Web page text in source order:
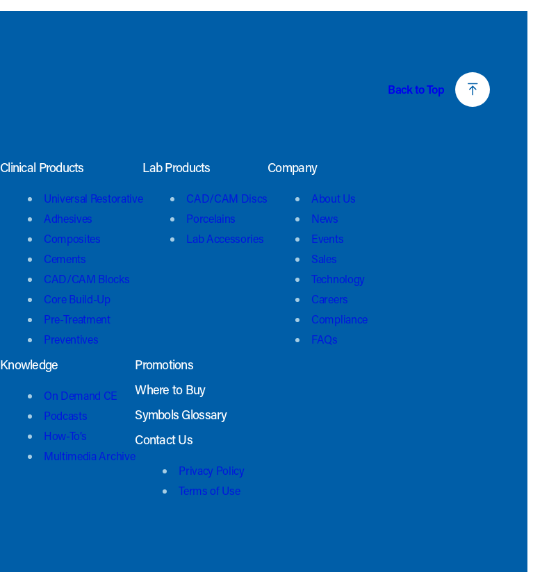
Back to Top
Clinical Products
Universal Restorative
Adhesives
Composites
Cements
CAD/CAM Blocks
Core Build-Up
Pre-Treatment
Preventives
Lab Products
CAD/CAM Discs
Porcelains
Lab Accessories
Company
About Us
News
Events
Sales
Technology
Careers
Compliance
FAQs
Knowledge
On Demand CE
Podcasts
How-To’s
Multimedia Archive
Promotions
Where to Buy
Symbols Glossary
Contact Us
Privacy Policy
Terms of Use